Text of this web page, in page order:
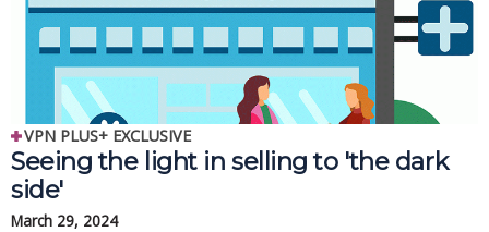
VPN PLUS+ EXCLUSIVE
Seeing the light in selling to 'the dark
side'
March 29, 2024